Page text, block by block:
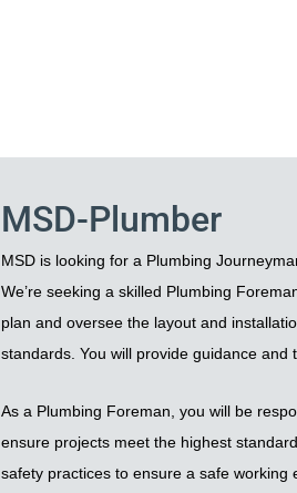
MSD-Plumber
MSD is looking for a Plumbing
We’re seeking a skilled Plumbing
plan and oversee the layout and
standards. You will provide guidance
As a Plumbing Foreman, you will be
ensure projects meet the highest
safety practices to ensure a safe working